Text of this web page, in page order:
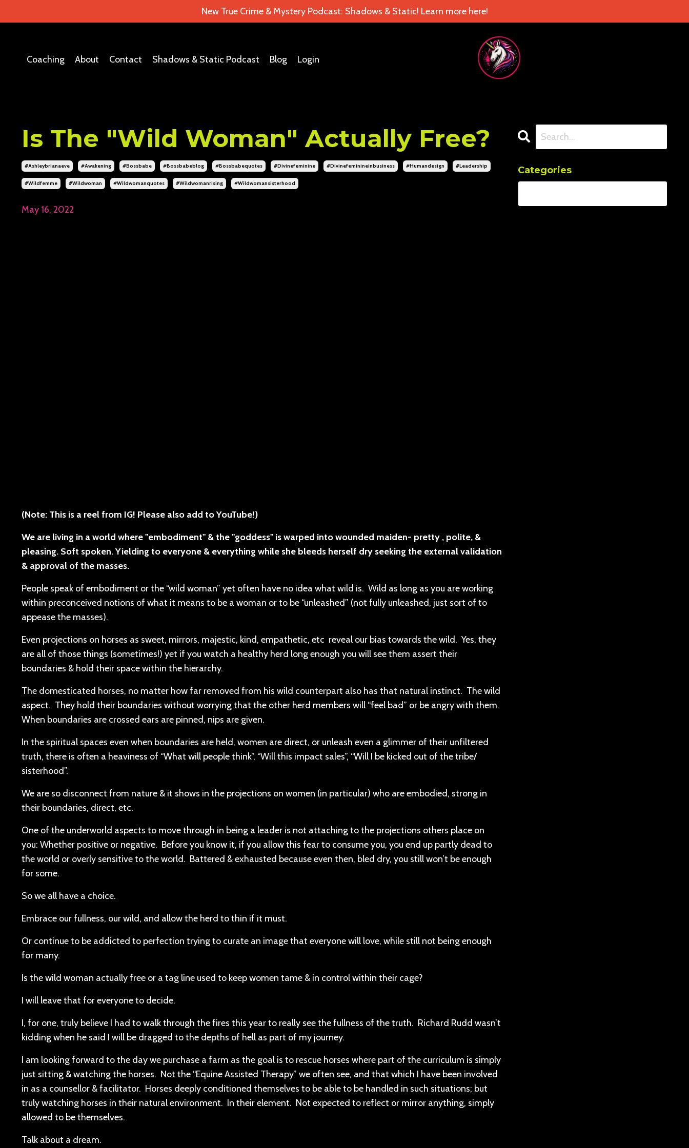
New True Crime & Mystery Podcast: Shadows & Static! Learn more here!
Coaching About Contact Shadows & Static Podcast Blog Login
Is The "Wild Woman" Actually Free?
#ashleybrianaeve #awakening #bossbabe #bossbabeblog #bossbabequotes #divinefeminine #divinefeminineinbusiness #humandesign #leadership
#wildfemme #wildwoman #wildwomanquotes #wildwomanrising #wildwomansisterhood
May 16, 2022
(Note: This is a reel from IG! Please also add to YouTube!)
We are living in a world where "embodiment" & the "goddess" is warped into wounded maiden- pretty , polite, &
pleasing. Soft spoken. Yielding to everyone & everything while she bleeds herself dry seeking the external validation
& approval of the masses.
People speak of embodiment or the “wild woman” yet often have no idea what wild is. Wild as long as you are working
within preconceived notions of what it means to be a woman or to be “unleashed” (not fully unleashed, just sort of to
appease the masses).
Even projections on horses as sweet, mirrors, majestic, kind, empathetic, etc reveal our bias towards the wild. Yes, they
are all of those things (sometimes!) yet if you watch a healthy herd long enough you will see them assert their
boundaries & hold their space within the hierarchy.
The domesticated horses, no matter how far removed from his wild counterpart also has that natural instinct. The wild
aspect. They hold their boundaries without worrying that the other herd members will “feel bad” or be angry with them.
When boundaries are crossed ears are pinned, nips are given.
In the spiritual spaces even when boundaries are held, women are direct, or unleash even a glimmer of their unfiltered
truth, there is often a heaviness of “What will people think”, “Will this impact sales”, “Will I be kicked out of the tribe/
sisterhood”.
We are so disconnect from nature & it shows in the projections on women (in particular) who are embodied, strong in
their boundaries, direct, etc.
One of the underworld aspects to move through in being a leader is not attaching to the projections others place on
you: Whether positive or negative. Before you know it, if you allow this fear to consume you, you end up partly dead to
the world or overly sensitive to the world. Battered & exhausted because even then, bled dry, you still won’t be enough
for some.
So we all have a choice.
Embrace our fullness, our wild, and allow the herd to thin if it must.
Or continue to be addicted to perfection trying to curate an image that everyone will love, while still not being enough
for many.
Is the wild woman actually free or a tag line used to keep women tame & in control within their cage?
I will leave that for everyone to decide.
I, for one, truly believe I had to walk through the fires this year to really see the fullness of the truth. Richard Rudd wasn’t
kidding when he said I will be dragged to the depths of hell as part of my journey.
I am looking forward to the day we purchase a farm as the goal is to rescue horses where part of the curriculum is simply
just sitting & watching the horses. Not the “Equine Assisted Therapy” we often see, and that which I have been involved
in as a counsellor & facilitator. Horses deeply conditioned themselves to be able to be handled in such situations; but
truly watching horses in their natural environment. In their element. Not expected to reflect or mirror anything, simply
allowed to be themselves.
Talk about a dream.
Categories